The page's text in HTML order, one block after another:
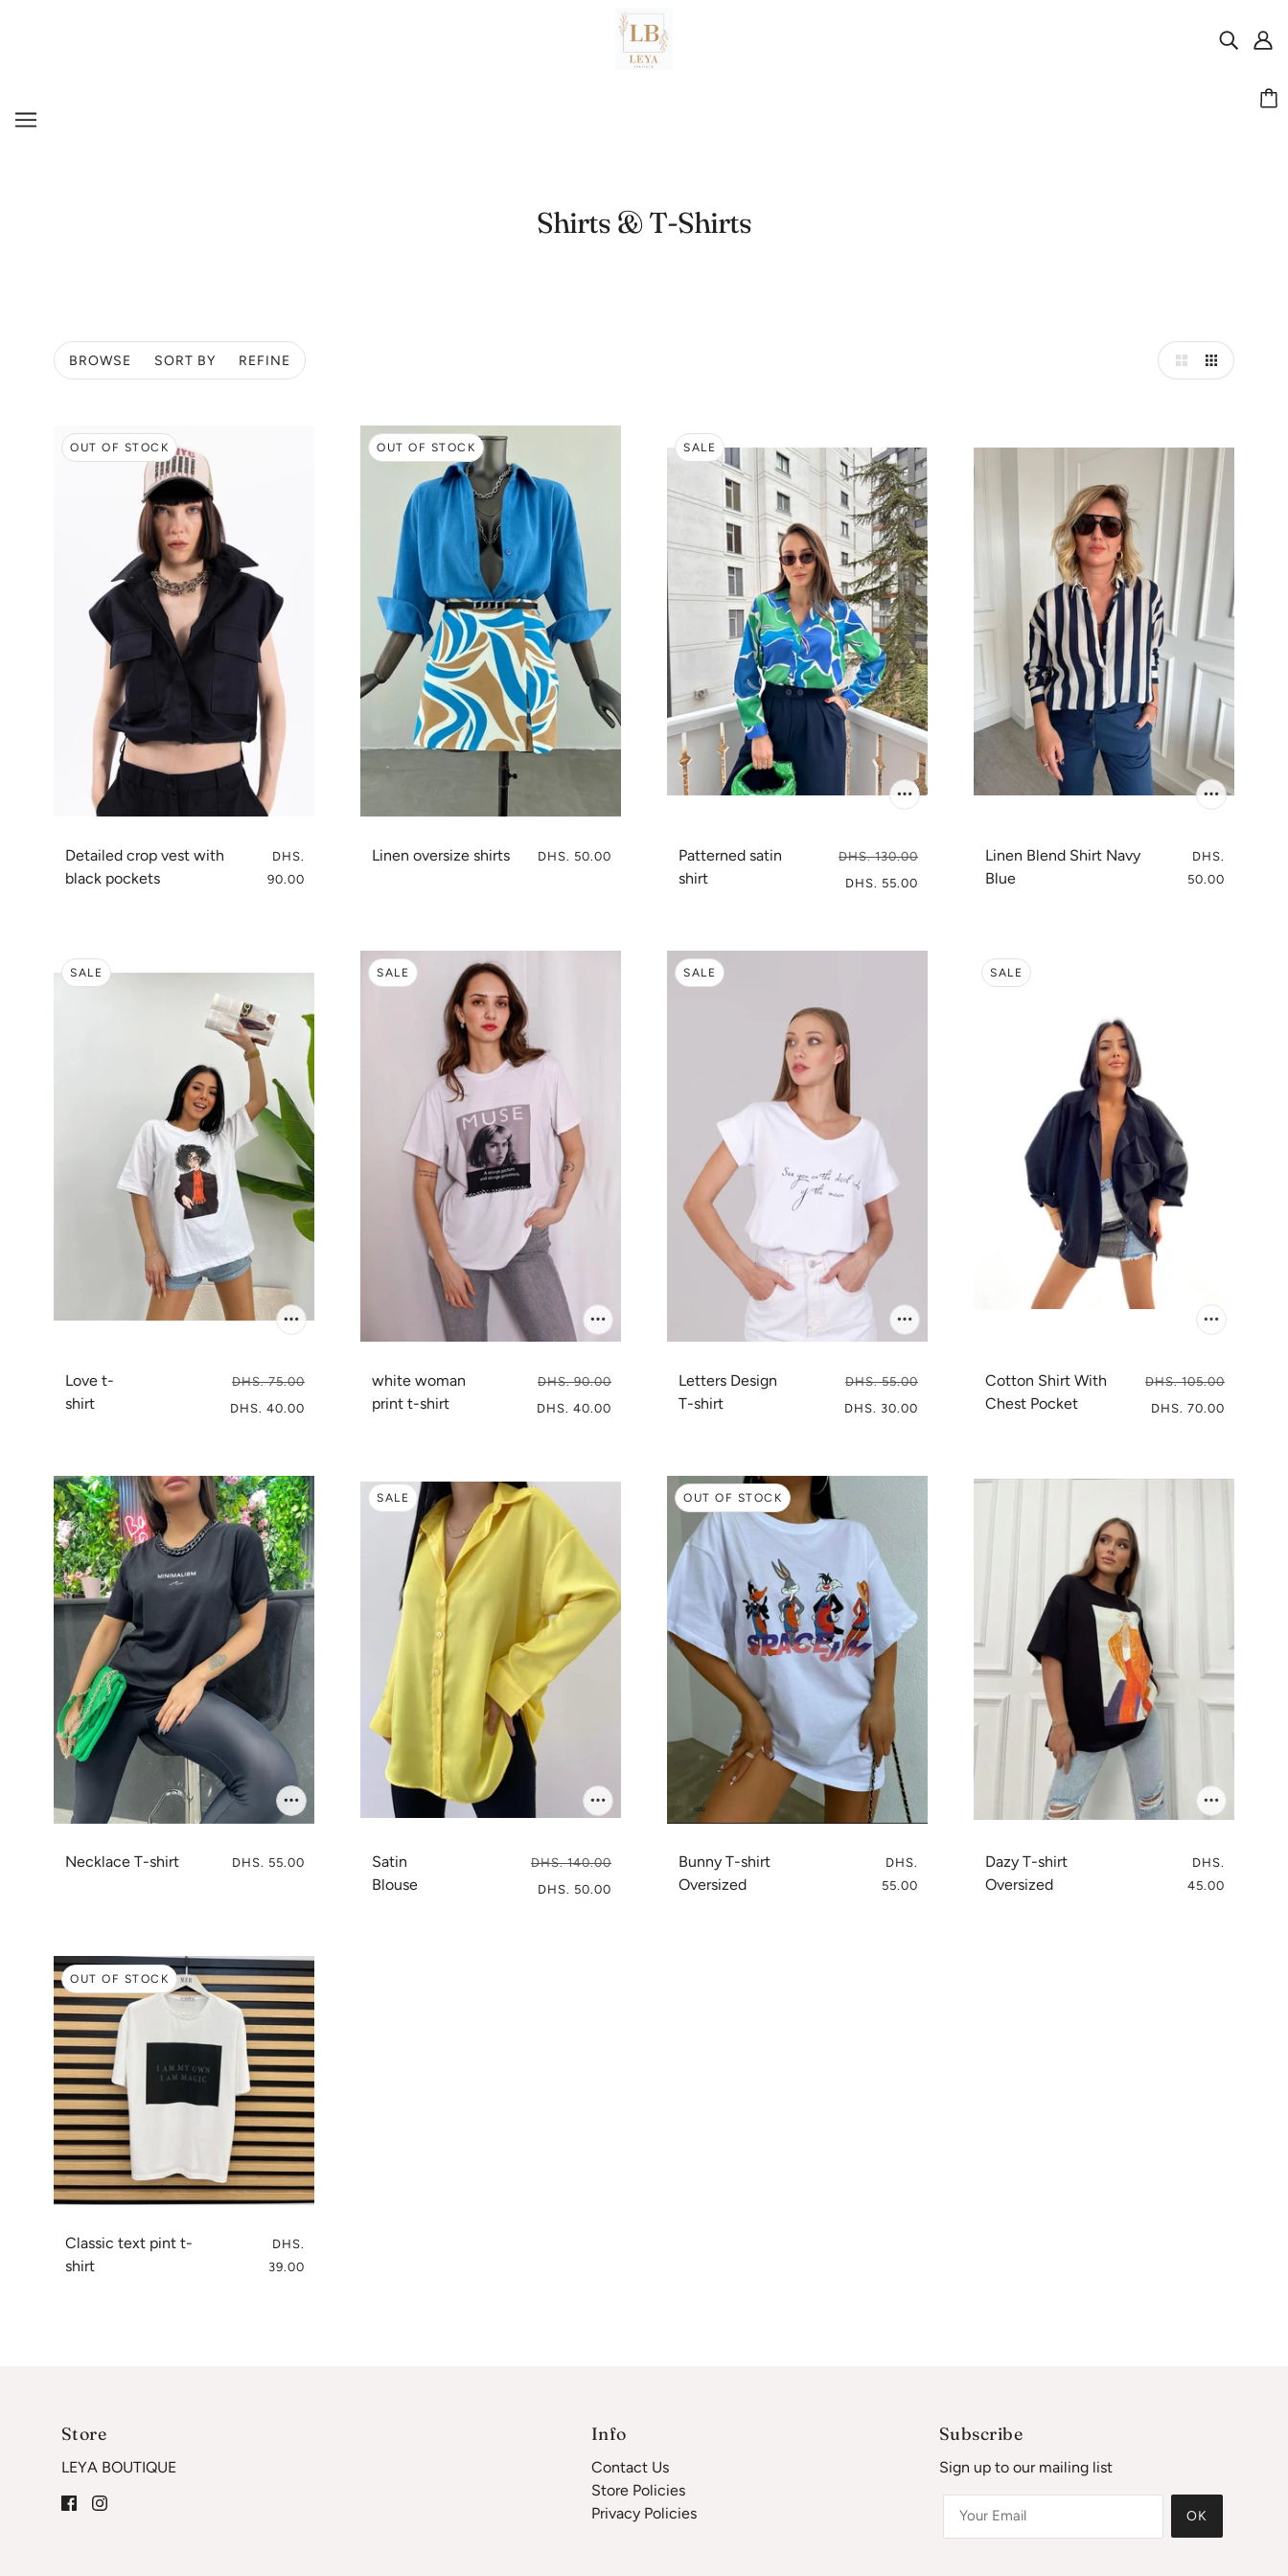
Shirts & T-Shirts
BROWSE SORT BY REFINE
OUT OF STOCK
Detailed crop vest with
black pockets
DHS.
90.00
OUT OF STOCK
Linen oversize shirts DHS. 50.00
SALE
Patterned satin
shirt
DHS. 130.00
DHS. 55.00
Linen Blend Shirt Navy
Blue
DHS.
50.00
SALE
Love t-
shirt
DHS. 75.00
DHS. 40.00
SALE
white woman
print t-shirt
DHS. 90.00
DHS. 40.00
SALE
Letters Design
T-shirt
DHS. 55.00
DHS. 30.00
SALE
Cotton Shirt With
Chest Pocket
DHS. 105.00
DHS. 70.00
Necklace T-shirt DHS. 55.00
SALE
Satin
Blouse
DHS. 140.00
DHS. 50.00
OUT OF STOCK
Bunny T-shirt
Oversized
DHS.
55.00
Dazy T-shirt
Oversized
DHS.
45.00
OUT OF STOCK
Classic text pint t-
shirt
DHS.
39.00
Store
LEYA BOUTIQUE
Info
Contact Us
Store Policies
Privacy Policies
Subscribe
Sign up to our mailing list
OK